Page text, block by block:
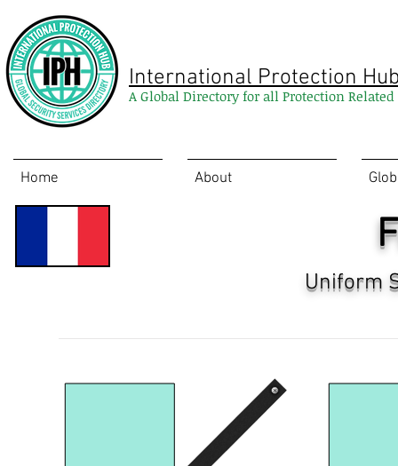
International Protection
A Global Directory for all Protection Related
Home About
Uniform